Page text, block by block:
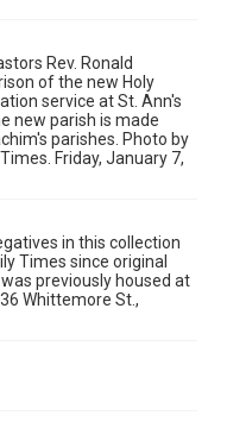
Rev. Ronald
of the new Holy
service at St. Ann's
new parish is made
parishes. Photo by
Friday, January 7,
in this collection
Times since original
previously housed at
Whittemore St.,